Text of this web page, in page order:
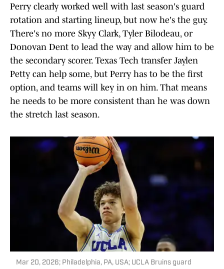
Perry clearly worked well with last season's guard
rotation and starting lineup, but now he's the guy.
There's no more Skyy Clark, Tyler Bilodeau, or
Donovan Dent to lead the way and allow him to be
the secondary scorer. Texas Tech transfer Jaylen
Petty can help some, but Perry has to be the first
option, and teams will key in on him. That means
he needs to be more consistent than he was down
the stretch last season.
Mar 20, 2026; Philadelphia, PA, USA; UCLA Bruins guard